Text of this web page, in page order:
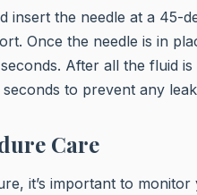
insert the needle at a 45-
Once the needle is in
After all the fluid
to prevent any
Care
it’s important to